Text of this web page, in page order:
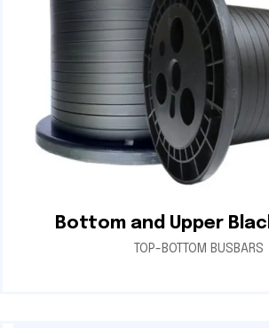
Bottom and Upper
TOP-BOTTOM BUSBARS